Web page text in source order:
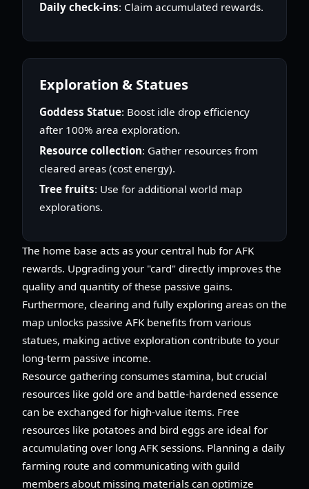
Daily check-ins: Claim accumulated rewards.
Exploration & Statues
Goddess Statue: Boost idle drop efficiency
after 100% area exploration.
Resource collection: Gather resources from
cleared areas (cost energy).
Tree fruits: Use for additional world map
explorations.
The home base acts as your central hub for AFK
rewards. Upgrading your "card" directly improves the
quality and quantity of these passive gains.
Furthermore, clearing and fully exploring areas on the
map unlocks passive AFK benefits from various
statues, making active exploration contribute to your
long-term passive income.
Resource gathering consumes stamina, but crucial
resources like gold ore and battle-hardened essence
can be exchanged for high-value items. Free
resources like potatoes and bird eggs are ideal for
accumulating over long AFK sessions. Planning a daily
farming route and communicating with guild
members about missing materials can optimize